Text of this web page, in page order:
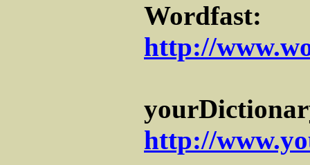
Wordfast:
http://
http://